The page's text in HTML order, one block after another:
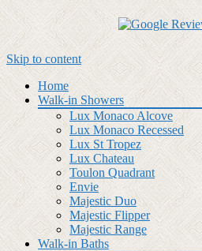
Skip to content
Home
Walk-in Showers
Lux Monaco Alcove
Lux Monaco Recessed
Lux St Tropez
Lux Chateau
Toulon Quadrant
Envie
Majestic Duo
Majestic Flipper
Majestic Range
Walk-in Baths